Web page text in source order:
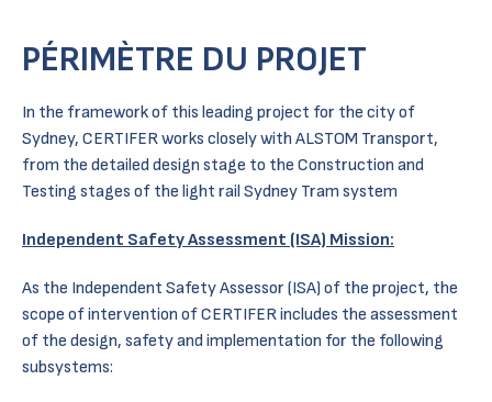
PÉRIMÈTRE DU PROJET
In the framework of this leading project for the city of
Sydney, CERTIFER works closely with ALSTOM Transport,
from the detailed design stage to the Construction and
Testing stages of the light rail Sydney Tram system
Independent Safety Assessment (ISA) Mission:
As the Independent Safety Assessor (ISA) of the project, the
scope of intervention of CERTIFER includes the assessment
of the design, safety and implementation for the following
subsystems: